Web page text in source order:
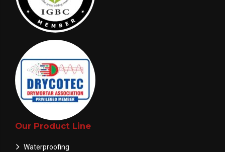
Our Product Line
Waterproofing